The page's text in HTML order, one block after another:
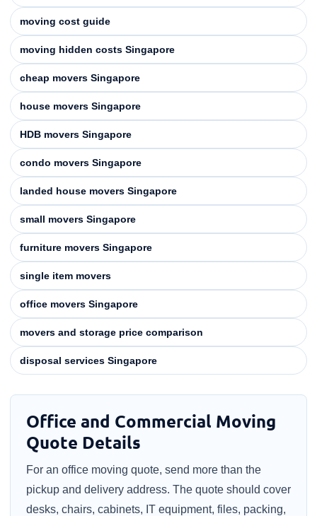
moving cost guide
moving hidden costs Singapore
cheap movers Singapore
house movers Singapore
HDB movers Singapore
condo movers Singapore
landed house movers Singapore
small movers Singapore
furniture movers Singapore
single item movers
office movers Singapore
movers and storage price comparison
disposal services Singapore
Office and Commercial Moving
Quote Details
For an office moving quote, send more than the
pickup and delivery address. The quote should cover
desks, chairs, cabinets, IT equipment, files, packing,